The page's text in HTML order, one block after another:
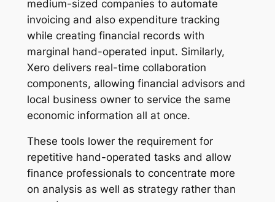
medium-sized companies to automate
invoicing and also expenditure tracking
while creating financial records with
marginal hand-operated input. Similarly,
Xero delivers real-time collaboration
components, allowing financial advisors and
local business owner to service the same
economic information all at once.
These tools lower the requirement for
repetitive hand-operated tasks and allow
finance professionals to concentrate more
on analysis as well as strategy rather than